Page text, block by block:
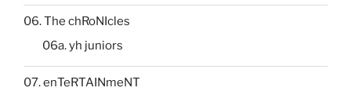
06. The chRoNIcles
06a. yh juniors
07. enTeRTAINmeNT